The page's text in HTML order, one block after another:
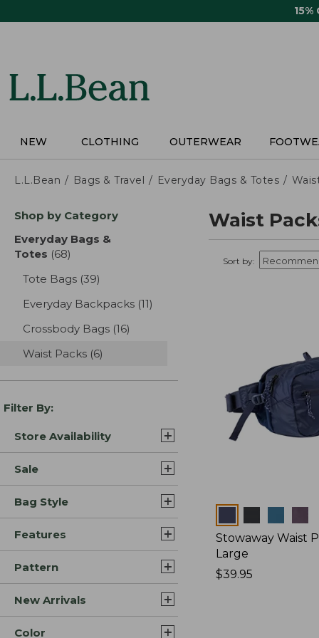
15%
NEW CLOTHING OUTERWEAR
L.L.Bean Bags & Travel Everyday Bags & Totes
Skip
product
results
Shop by Category
Everyday Bags &
Totes (68)
Tote Bags (39)
Everyday Backpacks (11)
Crossbody Bags (16)
Waist Packs (6)
Filter By:
Store Availability
Sale
Bag Style
Features
Pattern
New Arrivals
Color
Waist
Sort by:
Stowaway Waist
Large
Price:
$39.95